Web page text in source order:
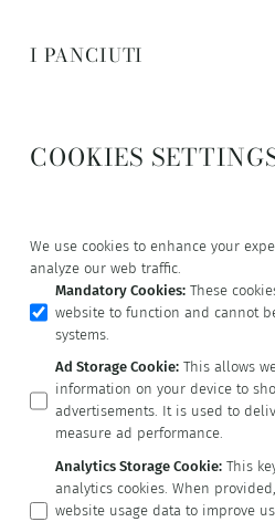
I PANCIUTI
COOKIES
We use cookies to enhance your
analyze our web traffic.
Mandatory Cookies: These
website to function and cannot
systems.
Ad Storage Cookie: This allows
information on your device to
advertisements. It is used to
measure ad performance.
Analytics Storage Cookie: This
analytics cookies. When
website usage data to improve